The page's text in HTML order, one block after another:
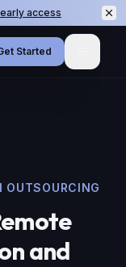
access
Started Menu
OUTSOURCING
and